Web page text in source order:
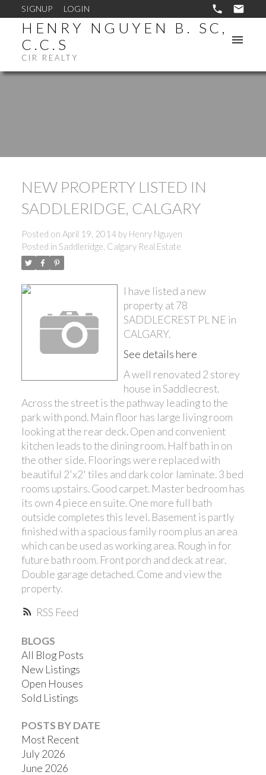
SIGNUP LOGIN
HENRY NGUYEN B. SC,
C.C.S
CIR REALTY
RSS
NEW PROPERTY LISTED IN
SADDLERIDGE, CALGARY
Posted on April 19, 2014 by Henry Nguyen
Posted in Saddleridge, Calgary Real Estate
I have listed a new
property at 78
SADDLECREST PL NE in
CALGARY.
See details here
A well renovated 2 storey
house in Saddlecrest.
Across the street is the pathway leading to the
park with pond. Main floor has large living room
looking at the rear deck. Open and convenient
kitchen leads to the dining room. Half bath in on
the other side. Floorings were replaced with
beautiful 2'x2' tiles and dark color laminate. 3 bed
rooms upstairs. Good carpet. Master bedroom has
its own 4 piece en suite. One more full bath
outside completes this level. Basement is partly
finished with a spacious family room plus an area
which can be used as working area. Rough in for
future bath room. Front porch and deck at rear.
Double garage detached. Come and view the
property.
BLOGS
All Blog Posts
New Listings
Open Houses
Sold Listings
POSTS BY DATE
Most Recent
July 2026
June 2026